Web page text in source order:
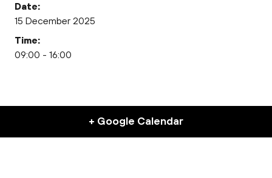
Date:
15 December 2025
Time:
09:00 - 16:00
+ Google Calendar